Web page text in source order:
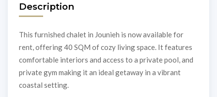
Description
This furnished chalet in Jounieh is now available for
rent, offering 40 SQM of cozy living space. It features
comfortable interiors and access to a private pool, and
private gym making it an ideal getaway in a vibrant
coastal setting.